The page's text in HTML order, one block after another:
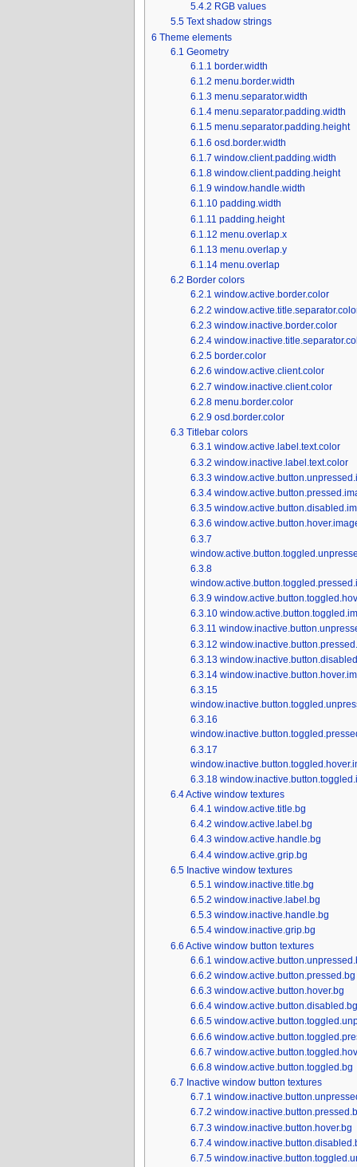
5.4.2 RGB values
5.5 Text shadow strings
6 Theme elements
6.1 Geometry
6.1.1 border.width
6.1.2 menu.border.width
6.1.3 menu.separator.width
6.1.4 menu.separator.padding.width
6.1.5 menu.separator.padding.height
6.1.6 osd.border.width
6.1.7 window.client.padding.width
6.1.8 window.client.padding.height
6.1.9 window.handle.width
6.1.10 padding.width
6.1.11 padding.height
6.1.12 menu.overlap.x
6.1.13 menu.overlap.y
6.1.14 menu.overlap
6.2 Border colors
6.2.1 window.active.border.color
6.2.2
6.2.3 window.inactive.border.color
6.2.4
6.2.5 border.color
6.2.6 window.active.client.color
6.2.7 window.inactive.client.color
6.2.8 menu.border.color
6.2.9 osd.border.color
6.3 Titlebar colors
6.3.1 window.active.label.text.color
6.3.2 window.inactive.label.text.color
6.3.3
6.3.4
6.3.5
6.3.6
6.3.7
6.3.8
6.3.9
6.3.10
6.3.11
6.3.12
6.3.13
6.3.14
6.3.15
6.3.16
6.3.17
6.3.18
6.4Active window textures
6.4.1 window.active.title.bg
6.4.2 window.active.label.bg
6.4.3 window.active.handle.bg
6.4.4 window.active.grip.bg
6.5 Inactive window textures
6.5.1 window.inactive.title.bg
6.5.2 window.inactive.label.bg
6.5.3 window.inactive.handle.bg
6.5.4 window.inactive.grip.bg
6.6 Active window button textures
6.6.1
6.6.2 window.active.button.pressed.bg
6.6.3 window.active.button.hover.bg
6.6.4 window.active.button.disabled.bg
6.6.5
6.6.6
6.6.7
6.6.8 window.active.button.toggled.bg
6.7 Inactive window button textures
6.7.1
6.7.2
6.7.3 window.inactive.button.hover.bg
6.7.4
6.7.5